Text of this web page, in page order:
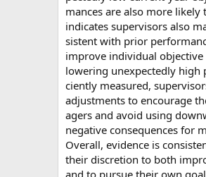
mances are also more likely
indicates supervisors also
sistent with prior
improve individual
lowering unexpectedly high
ciently measured,
adjustments to encourage
agers and avoid using
negative consequences for
Overall, evidence is
their discretion to both
and to pursue their own